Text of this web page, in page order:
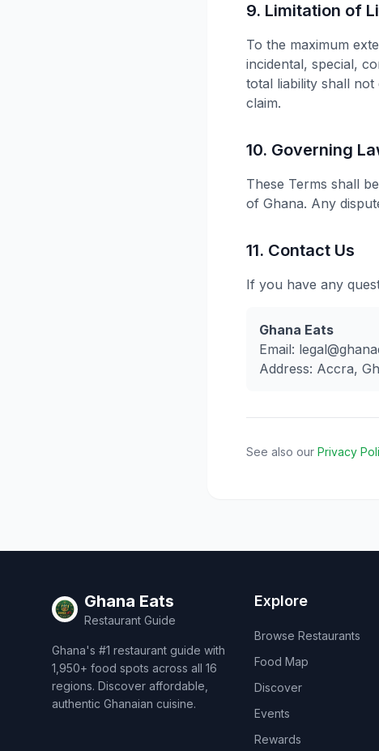
9. Limitation of
To the maximum
incidental, special,
total liability shall not
claim.
10. Governing
These Terms shall
of Ghana. Any
11. Contact Us
If you have any
Ghana Eats
Email:
Address: Accra,
See also our Privacy
Ghana Eats
Restaurant Guide
Ghana's #1 restaurant guide with
1,950+ food spots across all 16
regions. Discover affordable,
authentic Ghanaian cuisine.
Explore
Browse Restaurants
Food Map
Discover
Events
Rewards